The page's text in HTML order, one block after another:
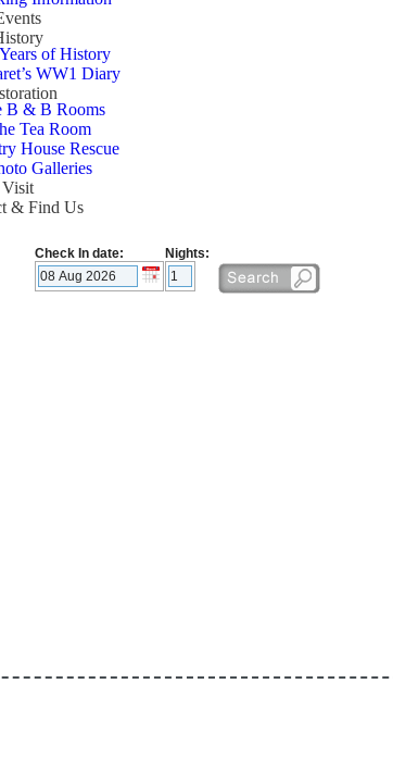
of History
WW1 Diary
B & B Rooms
Tea Room
House Rescue
Galleries
Visit
& Find Us
Check In date: Nights: